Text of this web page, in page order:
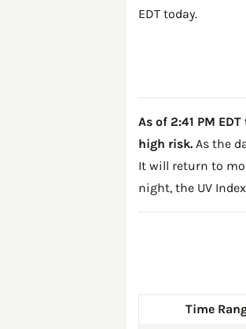
EDT today.
As of 2:41 PM
high risk. As the
It will return to
night, the UV
Time